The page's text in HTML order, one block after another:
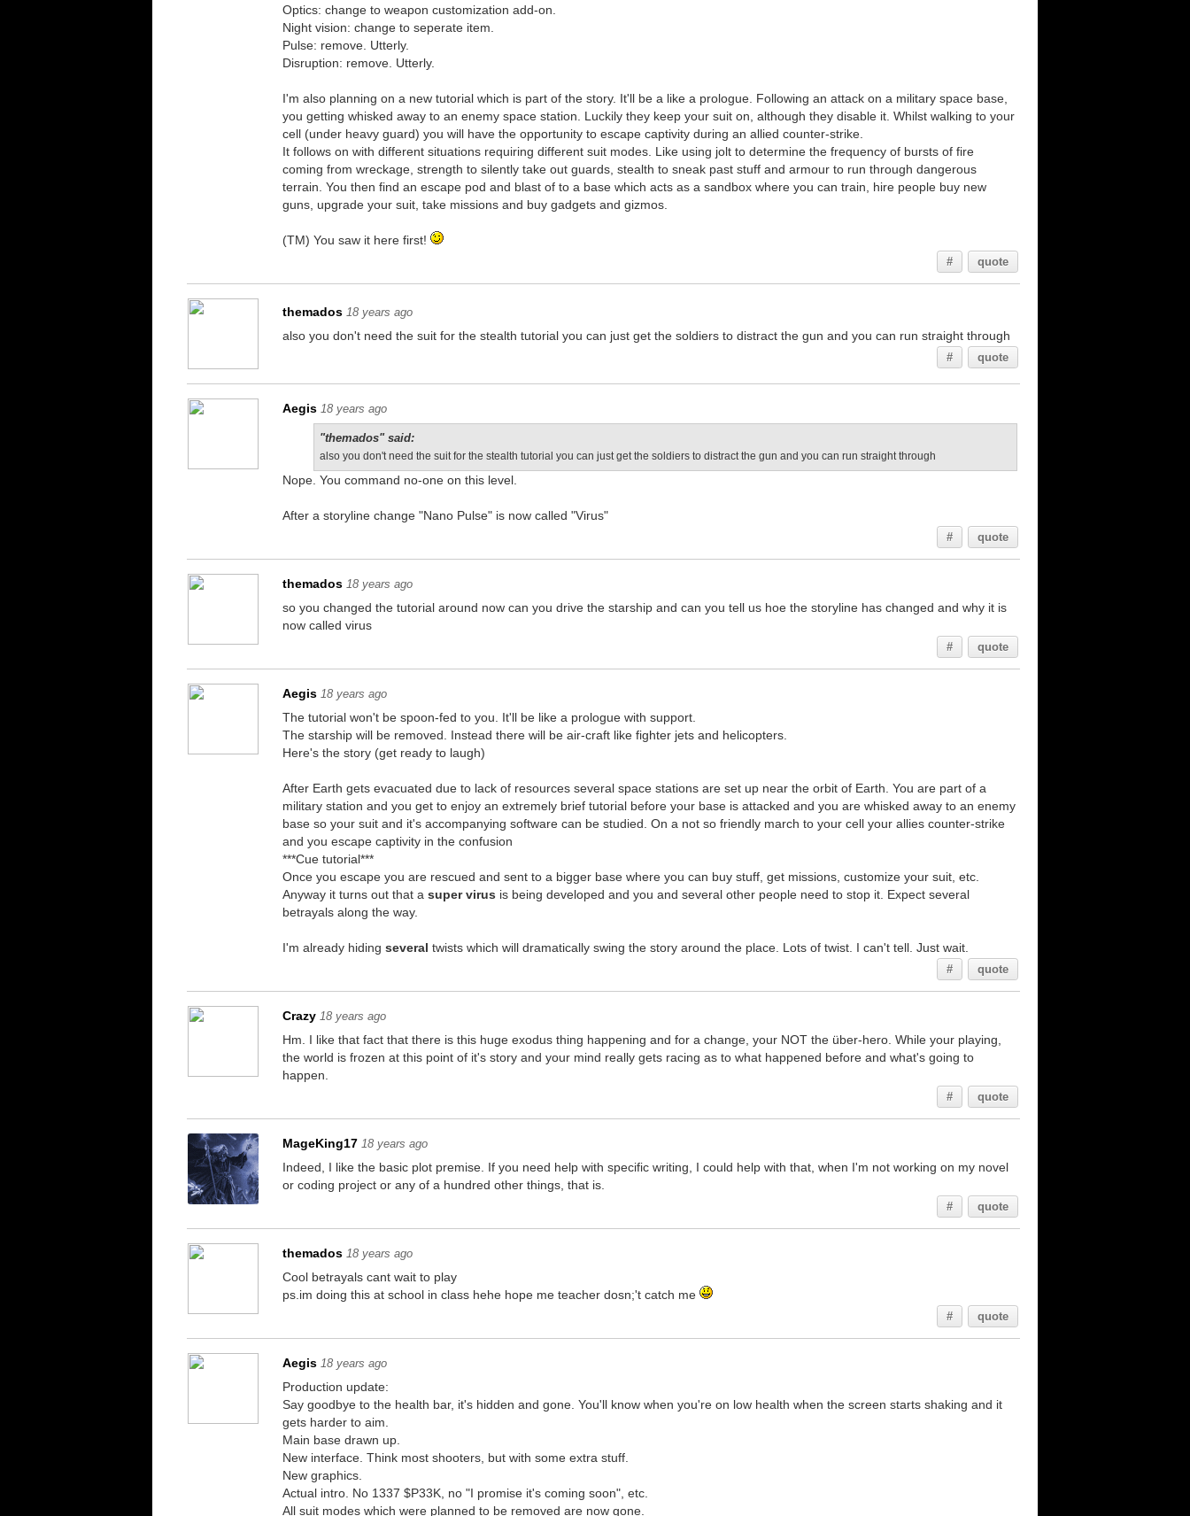
Optics: change to weapon customization add-on.
Night vision: change to seperate item.
Pulse: remove. Utterly.
Disruption: remove. Utterly.
I'm also planning on a new tutorial which is part of the story. It'll be a like a prologue. Following an attack on a military space base,
you getting whisked away to an enemy space station. Luckily they keep your suit on, although they disable it. Whilst walking to your
cell (under heavy guard) you will have the opportunity to escape captivity during an allied counter-strike.
It follows on with different situations requiring different suit modes. Like using jolt to determine the frequency of bursts of fire
coming from wreckage, strength to silently take out guards, stealth to sneak past stuff and armour to run through dangerous
terrain. You then find an escape pod and blast of to a base which acts as a sandbox where you can train, hire people buy new
guns, upgrade your suit, take missions and buy gadgets and gizmos.
(TM) You saw it here first!
# quote
themados 18 years ago
also you don't need the suit for the stealth tutorial you can just get the soldiers to distract the gun and you can run straight through
# quote
Aegis 18 years ago
"themados" said:
also you don't need the suit for the stealth tutorial you can just get the soldiers to distract the gun and you can run straight through
Nope. You command no-one on this level.
After a storyline change "Nano Pulse" is now called "Virus"
# quote
themados 18 years ago
so you changed the tutorial around now can you drive the starship and can you tell us hoe the storyline has changed and why it is
now called virus
# quote
Aegis 18 years ago
The tutorial won't be spoon-fed to you. It'll be like a prologue with support.
The starship will be removed. Instead there will be air-craft like fighter jets and helicopters.
Here's the story (get ready to laugh)
After Earth gets evacuated due to lack of resources several space stations are set up near the orbit of Earth. You are part of a
military station and you get to enjoy an extremely brief tutorial before your base is attacked and you are whisked away to an enemy
base so your suit and it's accompanying software can be studied. On a not so friendly march to your cell your allies counter-strike
and you escape captivity in the confusion
***Cue tutorial***
Once you escape you are rescued and sent to a bigger base where you can buy stuff, get missions, customize your suit, etc.
Anyway it turns out that asuper virus is being developed and you and several other people need to stop it. Expect several
betrayals along the way.
I'm already hidingseveral twists which will dramatically swing the story around the place. Lots of twist. I can't tell. Just wait.
# quote
Crazy 18 years ago
Hm. I like that fact that there is this huge exodus thing happening and for a change, your NOT the über-hero. While your playing,
the world is frozen at this point of it's story and your mind really gets racing as to what happened before and what's going to
happen.
# quote
MageKing17 18 years ago
Indeed, I like the basic plot premise. If you need help with specific writing, I could help with that, when I'm not working on my novel
or coding project or any of a hundred other things, that is.
# quote
themados 18 years ago
Cool betrayals cant wait to play
ps.im doing this at school in class hehe hope me teacher dosn;'t catch me
# quote
Aegis 18 years ago
Production update:
Say goodbye to the health bar, it's hidden and gone. You'll know when you're on low health when the screen starts shaking and it
gets harder to aim.
Main base drawn up.
New interface. Think most shooters, but with some extra stuff.
New graphics.
Actual intro. No 1337 $P33K, no "I promise it's coming soon", etc.
All suit modes which were planned to be removed are now gone.